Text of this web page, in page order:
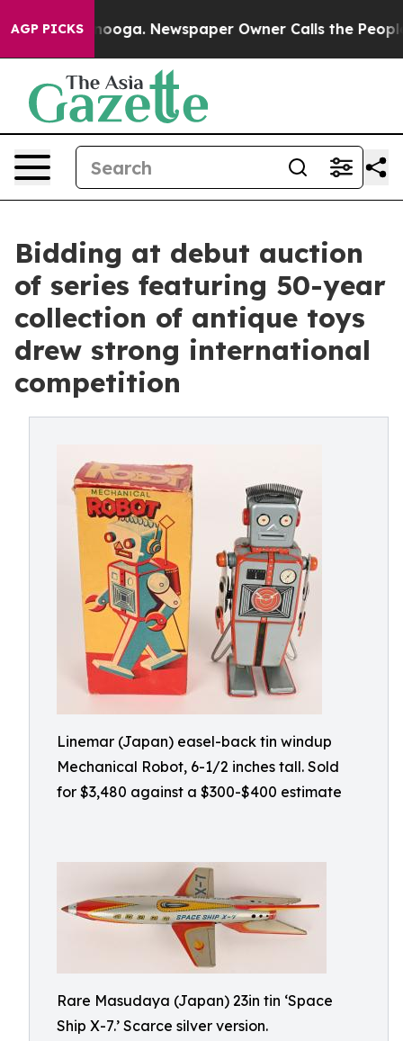
AGP PICKSNewspaper Owner Calls the People
Bidding at debut auction
of series featuring 50-year
collection of antique toys
drew strong international
competition
Linemar (Japan) easel-back tin windup
Mechanical Robot, 6-1/2 inches tall. Sold
for $3,480 against a $300-$400 estimate
Rare Masudaya (Japan) 23in tin ‘Space
Ship X-7.’ Scarce silver version.